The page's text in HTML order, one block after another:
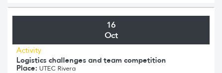
16
Oct
Activity
Logistics challenges and team competition
Place: UTEC Rivera